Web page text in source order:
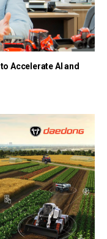
Accelerate AI and